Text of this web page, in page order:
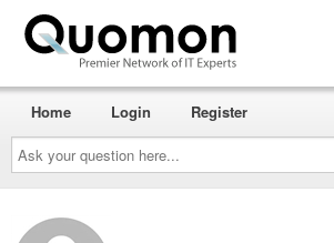
Ask
your
question
here...
Home Login Register